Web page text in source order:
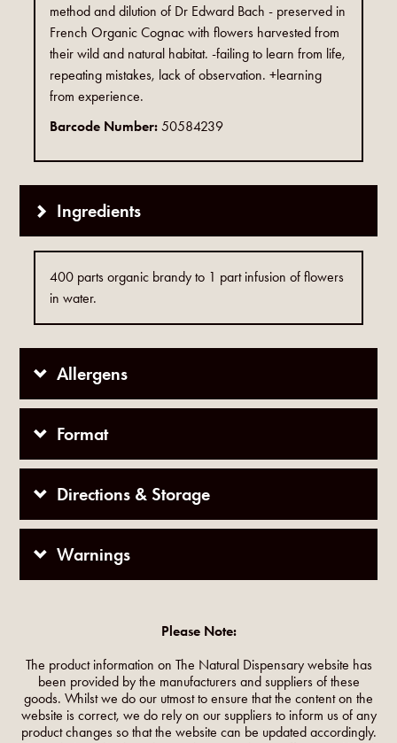
method and dilution of Dr Edward Bach - preserved in
French Organic Cognac with flowers harvested from
their wild and natural habitat. -failing to learn from life,
repeating mistakes, lack of observation. +learning
from experience.
Barcode Number:50584239
Ingredients
400 parts organic brandy to 1 part infusion of flowers
in water.
Allergens
Format
Directions & Storage
Warnings
Please Note:
The product information on The Natural Dispensary website has
been provided by the manufacturers and suppliers of these
goods. Whilst we do our utmost to ensure that the content on the
website is correct, we do rely on our suppliers to inform us of any
product changes so that the website can be updated accordingly.